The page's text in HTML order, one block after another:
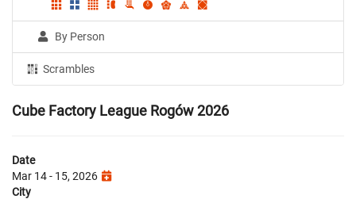
By Person
Scrambles
Cube Factory League Rogów 2026
Date
Mar 14 - 15, 2026
City